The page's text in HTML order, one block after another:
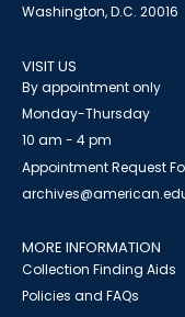
Washington, D.C. 20016
VISIT US
By appointment only
Monday-Thursday
10 am - 4 pm
Appointment Request
MORE INFORMATION
Collection Finding Aids
Policies and FAQs